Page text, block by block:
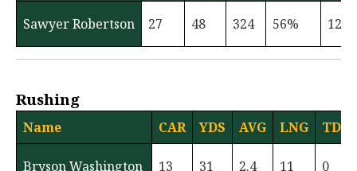
Sawyer Robertson 27 48 324 56% 12
Rushing
Name CAR YDS AVG LNG TD
Bryson Washington 13 31 2.4 11 0